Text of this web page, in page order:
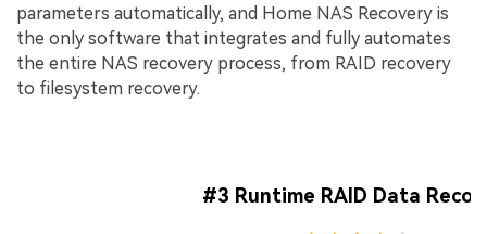
parameters automatically, and Home NAS Recovery is
the only software that integrates and fully automates
the entire NAS recovery process, from RAID recovery
to filesystem recovery.
#3 Runtime RAID Data